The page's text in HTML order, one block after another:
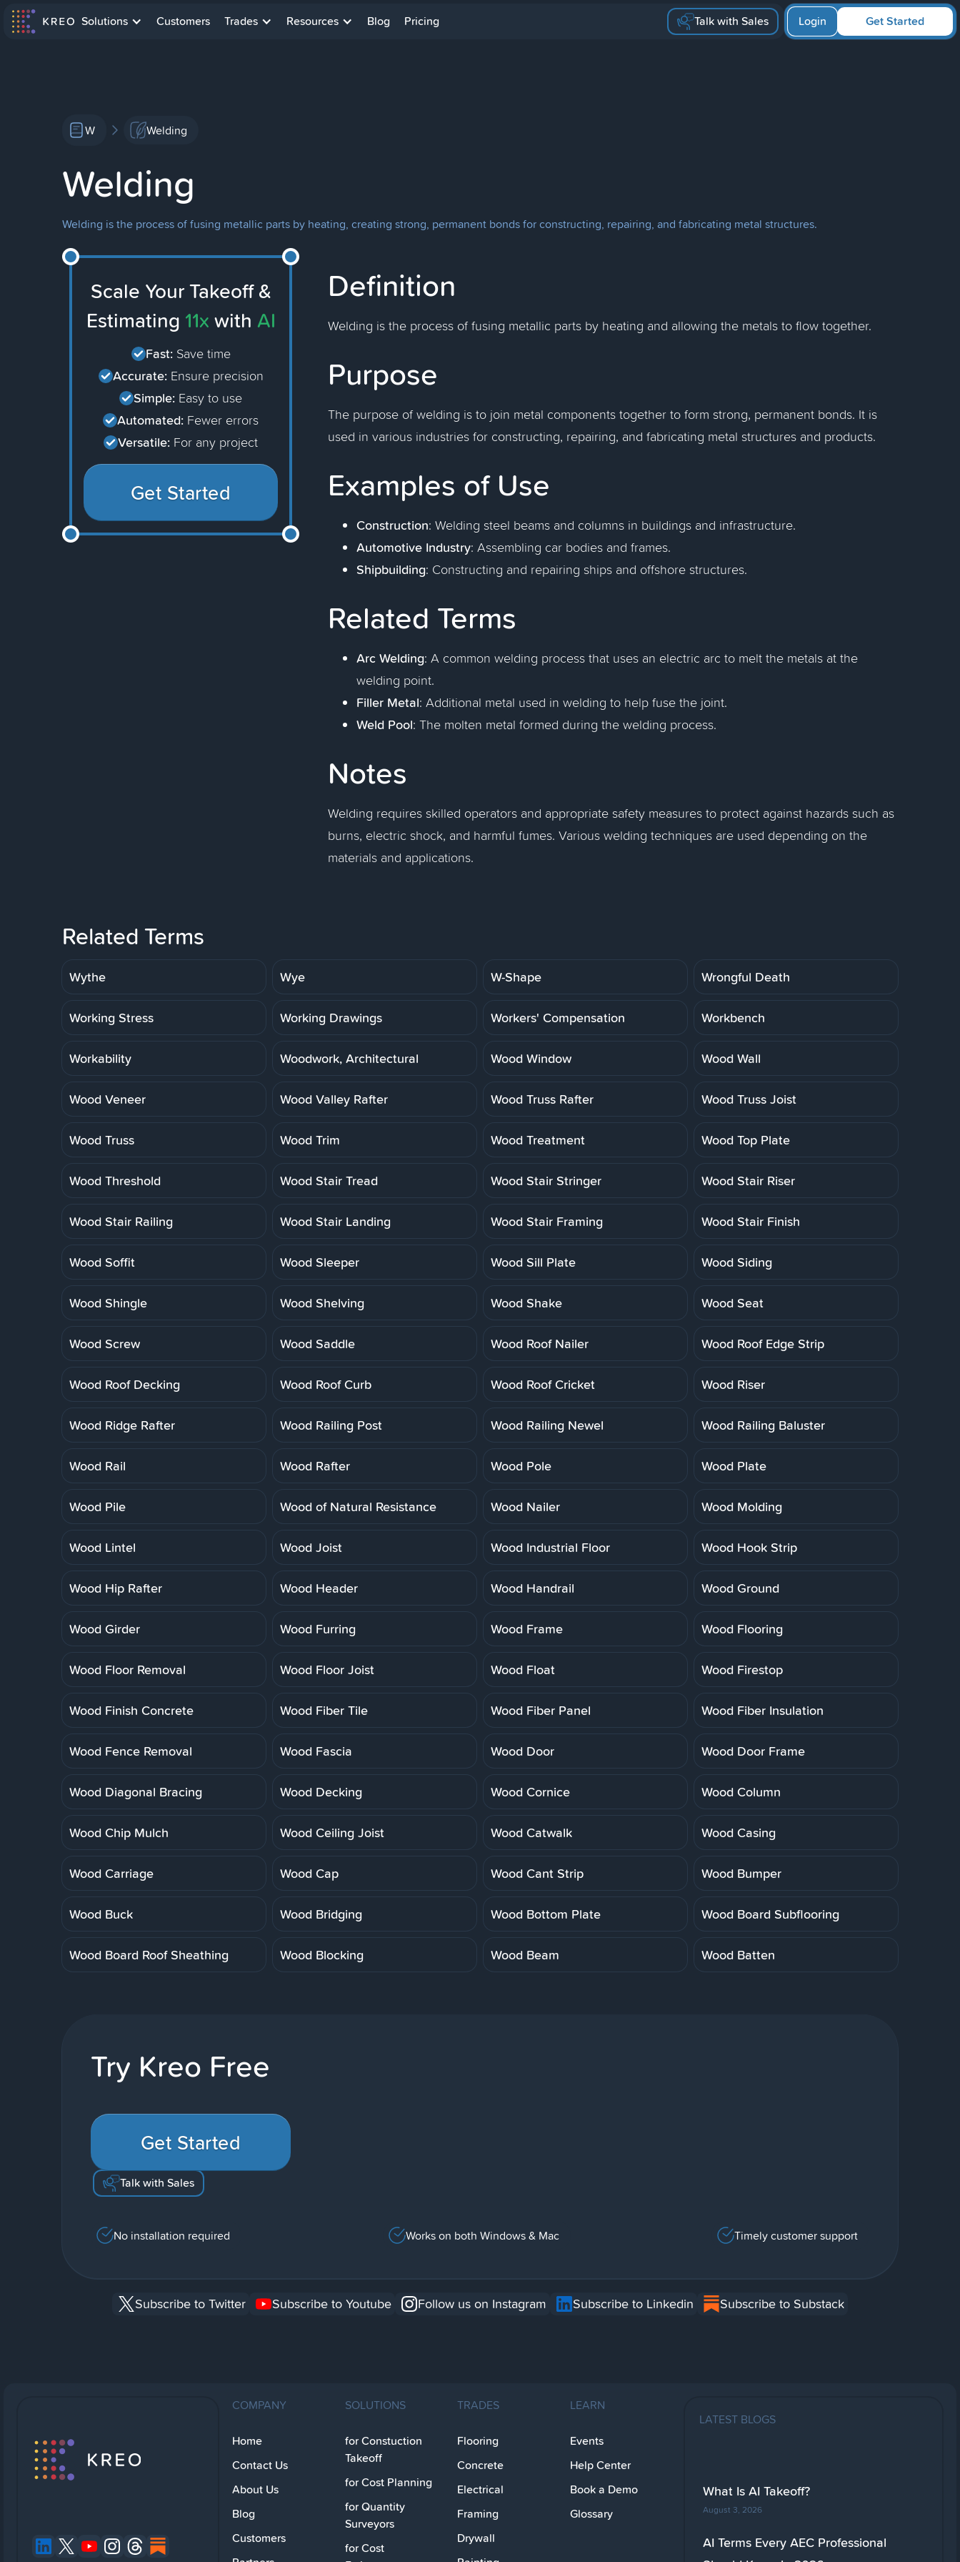
Solutions Customers Trades Resources Blog Pricing Talk with Sales Get Started
Login
W Welding
Welding
Welding is the process of fusing metallic parts by heating, creating strong, permanent bonds for constructing, repairing, and fabricating metal structures.
Scale Your Takeoff &
Estimating 11x with AI
Fast: Save time
Accurate: Ensure precision
Simple: Easy to use
Automated: Fewer errors
Versatile: For any project
Get Started
Definition
Welding is the process of fusing metallic parts by heating and allowing the metals to flow together.
Purpose
The purpose of welding is to join metal components together to form strong, permanent bonds. It is
used in various industries for constructing, repairing, and fabricating metal structures and products.
Examples of Use
Construction: Welding steel beams and columns in buildings and infrastructure.
Automotive Industry: Assembling car bodies and frames.
Shipbuilding: Constructing and repairing ships and offshore structures.
Related Terms
Arc Welding: A common welding process that uses an electric arc to melt the metals at the
welding point.
Filler Metal: Additional metal used in welding to help fuse the joint.
Weld Pool: The molten metal formed during the welding process.
Notes
Welding requires skilled operators and appropriate safety measures to protect against hazards such as
burns, electric shock, and harmful fumes. Various welding techniques are used depending on the
materials and applications.
Related Terms
Wythe Wye W-Shape Wrongful Death
Working Stress Working Drawings Workers' Compensation Workbench
Workability Woodwork, Architectural Wood Window Wood Wall
Wood Veneer Wood Valley Rafter Wood Truss Rafter Wood Truss Joist
Wood Truss Wood Trim Wood Treatment Wood Top Plate
Wood Threshold Wood Stair Tread Wood Stair Stringer Wood Stair Riser
Wood Stair Railing Wood Stair Landing Wood Stair Framing Wood Stair Finish
Wood Soffit Wood Sleeper Wood Sill Plate Wood Siding
Wood Shingle Wood Shelving Wood Shake Wood Seat
Wood Screw Wood Saddle Wood Roof Nailer Wood Roof Edge Strip
Wood Roof Decking Wood Roof Curb Wood Roof Cricket Wood Riser
Wood Ridge Rafter Wood Railing Post Wood Railing Newel Wood Railing Baluster
Wood Rail Wood Rafter Wood Pole Wood Plate
Wood Pile Wood of Natural Resistance Wood Nailer Wood Molding
Wood Lintel Wood Joist Wood Industrial Floor Wood Hook Strip
Wood Hip Rafter Wood Header Wood Handrail Wood Ground
Wood Girder Wood Furring Wood Frame Wood Flooring
Wood Floor Removal Wood Floor Joist Wood Float Wood Firestop
Wood Finish Concrete Wood Fiber Tile Wood Fiber Panel Wood Fiber Insulation
Wood Fence Removal Wood Fascia Wood Door Wood Door Frame
Wood Diagonal Bracing Wood Decking Wood Cornice Wood Column
Wood Chip Mulch Wood Ceiling Joist Wood Catwalk Wood Casing
Wood Carriage Wood Cap Wood Cant Strip Wood Bumper
Wood Buck Wood Bridging Wood Bottom Plate Wood Board Subflooring
Wood Board Roof Sheathing Wood Blocking Wood Beam Wood Batten
Try Kreo Free
Get Started
Talk with Sales
No installation required Works on both Windows & Mac Timely customer support
Subscribe to Twitter Subscribe to Youtube Follow us on Instagram Subscribe to Linkedin Subscribe to Substack
COMPANY
Home
Contact Us
About Us
Blog
Customers
SOLUTIONS
for Constuction
Takeoff
for Cost Planning
for Quantity
Surveyors
for Cost
TRADES
Flooring
Concrete
Electrical
Framing
Drywall
LEARN
Events
Help Center
Book a Demo
Glossary
LATEST BLOGS
What Is AI Takeoff?
August 3, 2026
AI Terms Every AEC Professional